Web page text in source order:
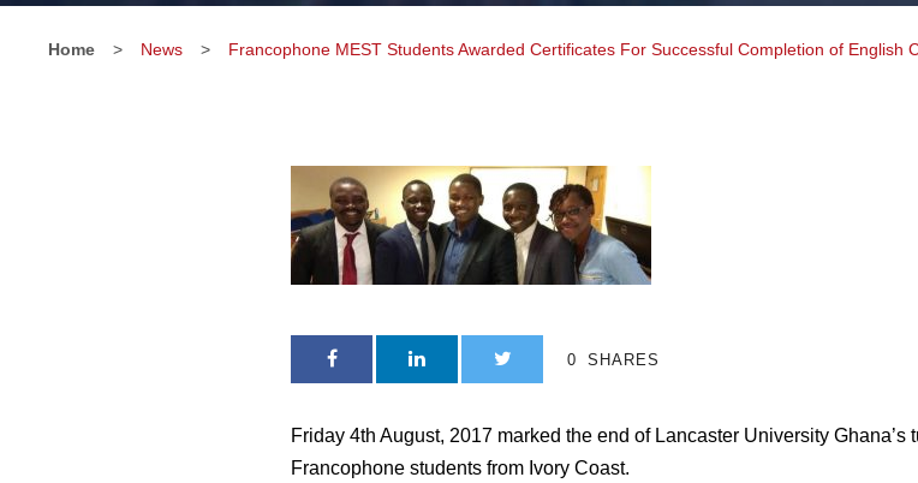
Home > News > Francophone MEST Students Awarded Certificates For Successful Completion of English
0 SHARES
Friday 4th August, 2017 marked the end of Lancaster University
Francophone students from Ivory Coast.